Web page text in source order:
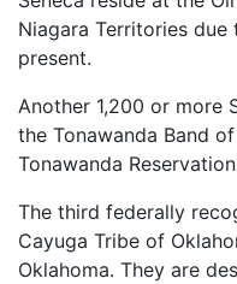
Niagara Territories
present.
Another 1,200 or more
the Tonawanda Band
Tonawanda
The third federally
Cayuga Tribe of
Oklahoma. They are